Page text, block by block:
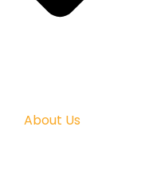
About Us